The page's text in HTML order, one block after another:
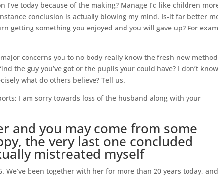
today because of the making? Manage I’d like children
conclusion is actually blowing my mind. Is-it far better
getting something you enjoyed and you will gave up? For
concerns you to no body really know the fresh new
the guy you’ve got or the pupils your could have? I don’t
what do others believe? Tell us.
I am sorry towards loss of the husband along with your
and you may come from some
the very last one concluded
mistreated myself
We’ve been together with her for more than 20 years today, and